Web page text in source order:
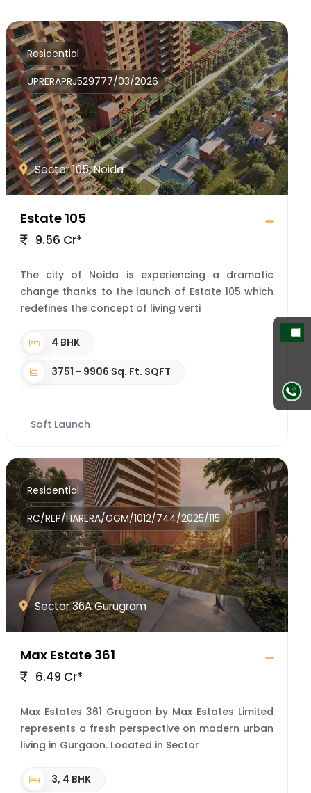
Sector 105, Noida
Residential
UPRERAPRJ529777/03/2026
Estate 105
9.56 Cr*
The city of Noida is experiencing a dramatic
change thanks to the launch of Estate 105 which
redefines the concept of living verti
4 BHK
3751 - 9906 Sq. Ft. SQFT
Soft Launch
Sector 36A Gurugram
Residential
RC/REP/HARERA/GGM/1012/744/2025/115
Max Estate 361
6.49 Cr*
Max Estates 361 Grugaon by Max Estates Limited
represents a fresh perspective on modern urban
living in Gurgaon. Located in Sector
3, 4 BHK